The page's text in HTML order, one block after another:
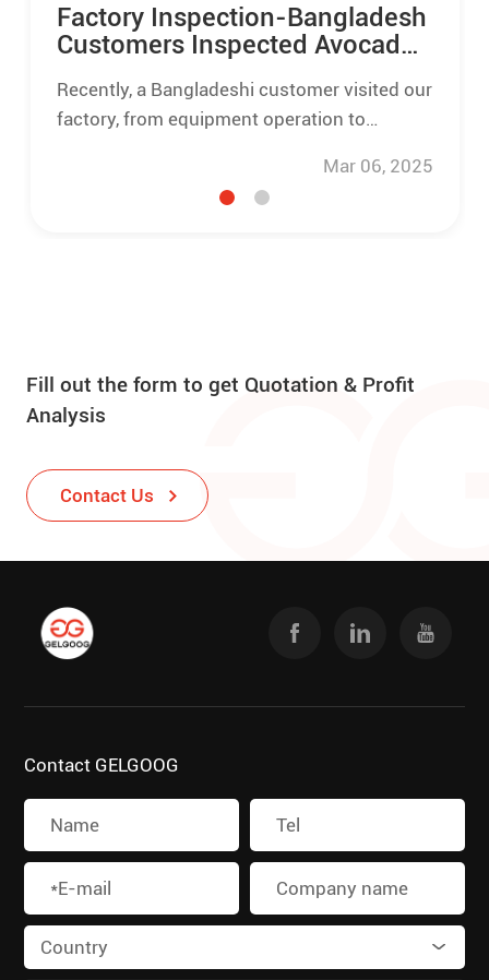
Factory Inspection-Bangladesh
Customers Inspected Avocado
Recently, a Bangladeshi customer visited our
factory, from equipment operation to
avocado mango washing line quality and
Mar 06, 2025
Fill out the form to get Quotation & Profit
Analysis
Contact Us
Contact GELGOOG